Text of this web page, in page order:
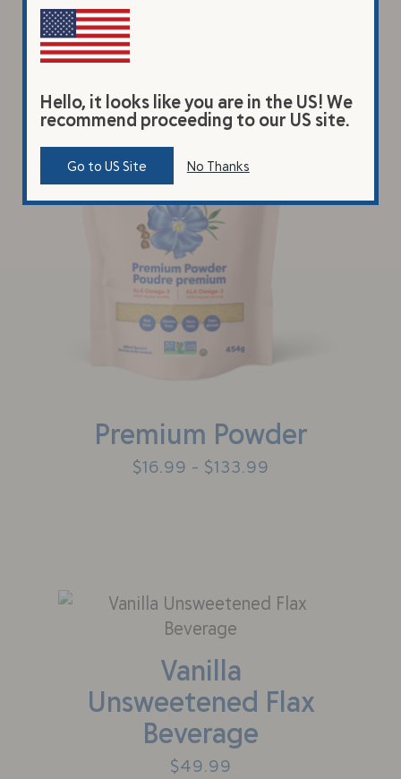
Premium Powder
$16.99 – $133.99
Vanilla
Unsweetened Flax
Beverage
$49.99
Hello, it looks like you are in the US! We
recommend proceeding to our US site.
Go to US Site No Thanks